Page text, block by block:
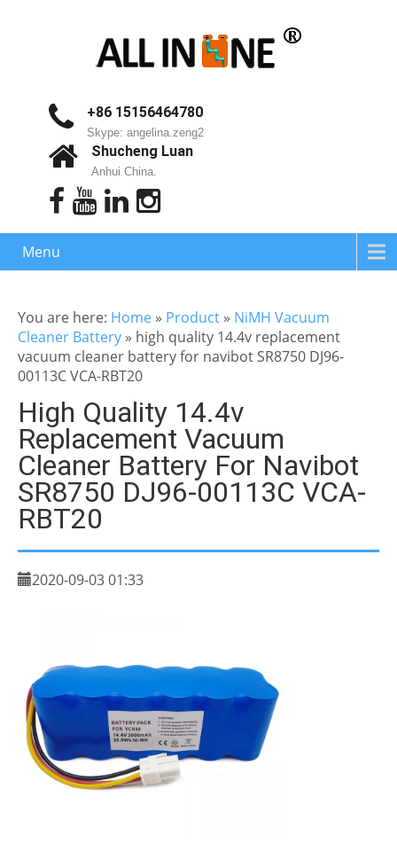
+86 15156464780
Skype: angelina.zeng2
Shucheng Luan
Anhui China.
Menu
You are here: Home » Product » NiMH Vacuum
Cleaner Battery » high quality 14.4v replacement
vacuum cleaner battery for navibot SR8750 DJ96-
00113C VCA-RBT20
High Quality 14.4v
Replacement Vacuum
Cleaner Battery For Navibot
SR8750 DJ96-00113C VCA-
RBT20
2020-09-03 01:33